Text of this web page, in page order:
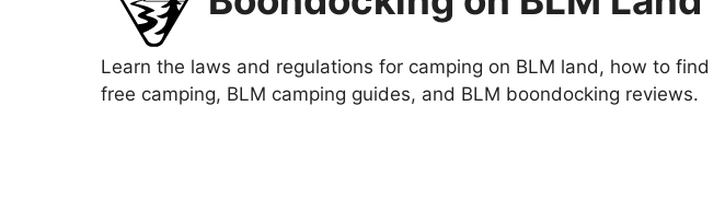
Learn the laws and regulations for camping on BLM land, how to find
free camping, BLM camping guides, and BLM boondocking reviews.